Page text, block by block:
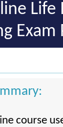
Life
Exam
course